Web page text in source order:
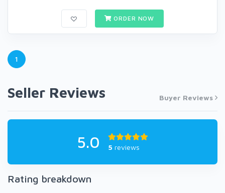
ORDER NOW
1
Seller Reviews Buyer Reviews
5.0 5 reviews
Rating breakdown